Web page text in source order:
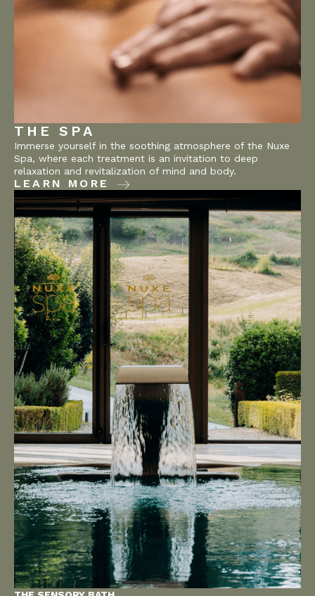
THE SPA
Immerse yourself in the soothing atmosphere of the Nuxe
Spa, where each treatment is an invitation to deep
relaxation and revitalization of mind and body.
LEARN MORE